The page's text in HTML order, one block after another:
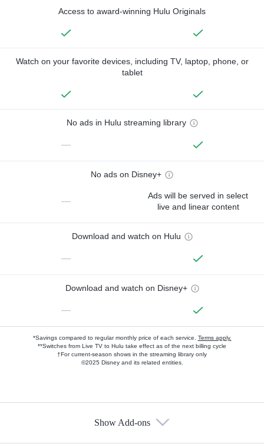
Access to award-winning Hulu Originals
Watch on your favorite devices, including TV, laptop, phone, or
tablet
No ads in Hulu streaming library
—
No ads on Disney+
—
Ads will be served in select
live and linear content
Download and watch on Hulu
—
Download and watch on Disney+
—
*Savings compared to regular monthly price of each service. Terms apply.
**Switches from Live TV to Hulu take effect as of the next billing cycle
†For current-season shows in the streaming library only
©2025 Disney and its related entities.
Show Add-ons